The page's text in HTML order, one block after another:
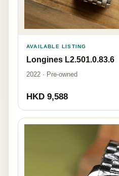
AVAILABLE LISTING
Longines L2.501.0.83.6
2022 · Pre-owned
HKD 9,588